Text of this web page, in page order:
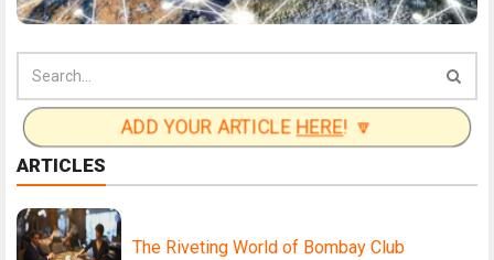
ADD YOUR ARTICLE HERE! 🔽
ARTICLES
The Riveting World of Bombay Club